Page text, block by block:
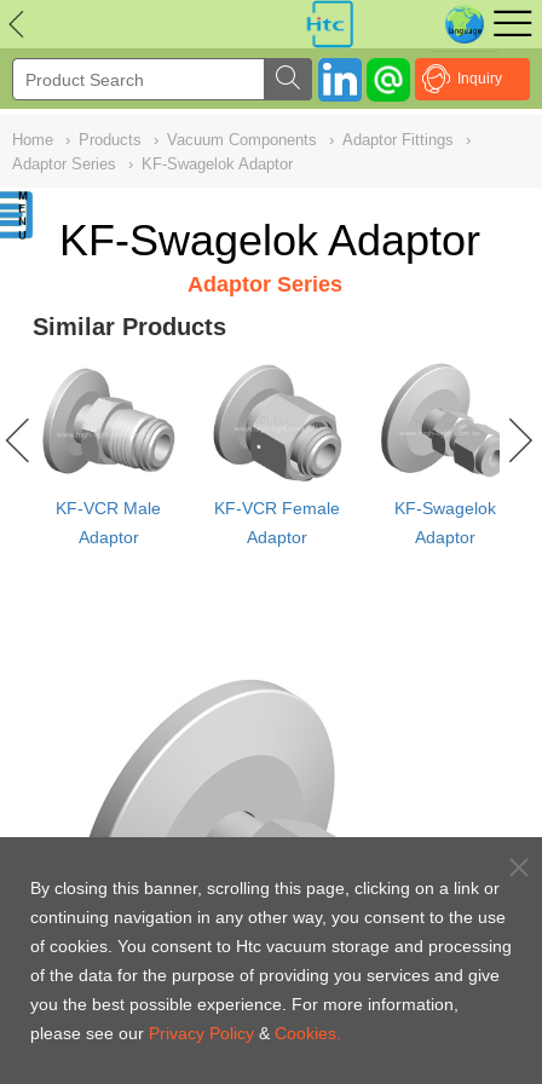
Inquiry
Home › Products › Vacuum Components › Adaptor Fittings
›
Adaptor Series
› KF-Swagelok Adaptor
KF-Swagelok Adaptor
Adaptor Series
Similar Products
KF-VCR Male
Adaptor
KF-VCR Female
Adaptor
KF-Swagelok
Adaptor
NULL
By closing this banner, scrolling this page, clicking on a link or
continuing navigation in any other way, you consent to the use
of cookies. You consent to Htc vacuum storage and processing
of the data for the purpose of providing you services and give
you the best possible experience. For more information,
please see our Privacy Policy & Cookies.